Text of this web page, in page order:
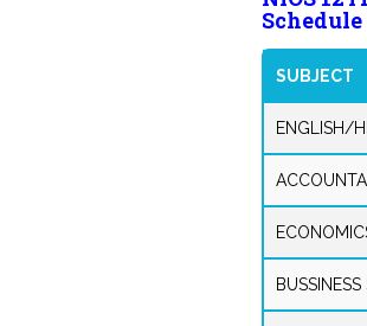
Schedule
SUBJECT
ENGLISH/